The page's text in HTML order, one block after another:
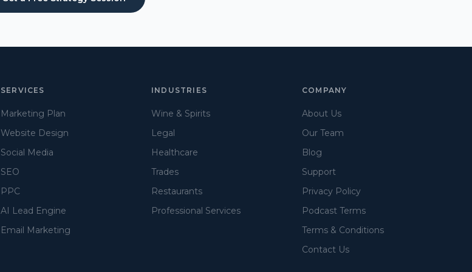
SERVICES
Marketing Plan
Website Design
Social Media
SEO
PPC
AI Lead Engine
Email Marketing
INDUSTRIES
Wine & Spirits
Legal
Healthcare
Trades
Restaurants
Professional Services
COMPANY
About Us
Our Team
Blog
Support
Privacy Policy
Podcast Terms
Terms & Conditions
Contact Us